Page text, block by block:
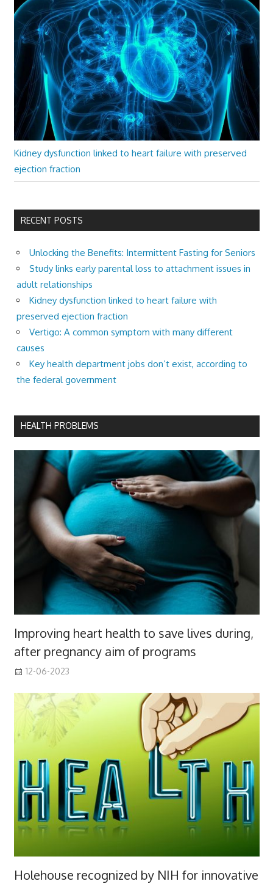
Kidney dysfunction linked to heart failure with preserved
ejection fraction
RECENT POSTS
Unlocking the Benefits: Intermittent Fasting for Seniors
Study links early parental loss to attachment issues in
adult relationships
Kidney dysfunction linked to heart failure with
preserved ejection fraction
Vertigo: A common symptom with many different
causes
Key health department jobs don’t exist, according to
the federal government
HEALTH PROBLEMS
Improving heart health to save lives during,
after pregnancy aim of programs
12-06-2023
Holehouse recognized by NIH for innovative